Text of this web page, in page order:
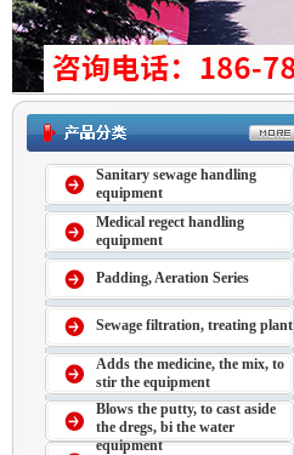
Sanitary sewage handling
equipment
Medical regect handling
equipment
Padding, Aeration Series
Sewage filtration, treating plant
Adds the medicine, the mix, to
stir the equipment
Blows the putty, to cast aside
the dregs, bi the water
equipment